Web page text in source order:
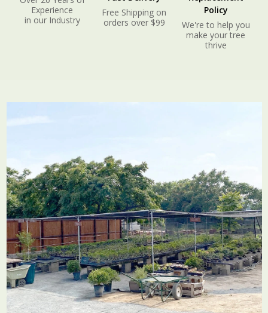
Experience
in our Industry
Free Shipping on
orders over $99
Policy
We're to help you
make your tree
thrive